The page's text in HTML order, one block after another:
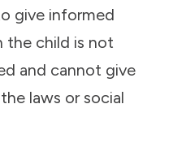
give informed
the child is not
and cannot give
laws or social